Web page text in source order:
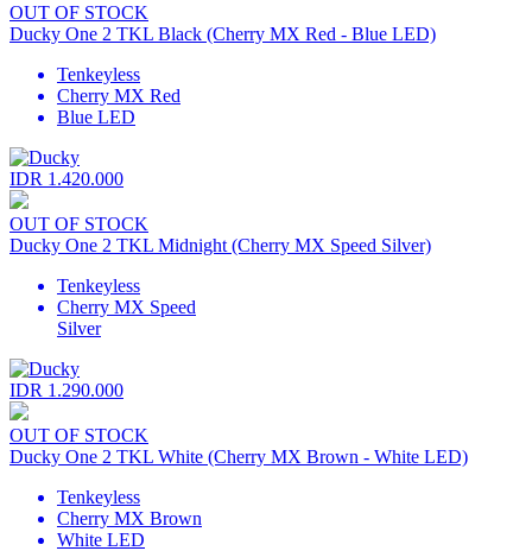
OUT OF STOCK
Ducky One 2 TKL Black (Cherry MX Red - Blue LED)
Tenkeyless
Cherry MX Red
Blue LED
IDR 1.420.000
OUT OF STOCK
Ducky One 2 TKL Midnight (Cherry MX Speed Silver)
Tenkeyless
Cherry MX Speed
Silver
IDR 1.290.000
OUT OF STOCK
Ducky One 2 TKL White (Cherry MX Brown - White LED)
Tenkeyless
Cherry MX Brown
White LED